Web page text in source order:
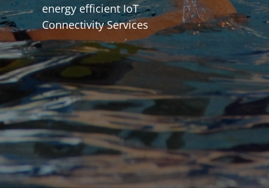
energy efficient IoT
Connectivity Services